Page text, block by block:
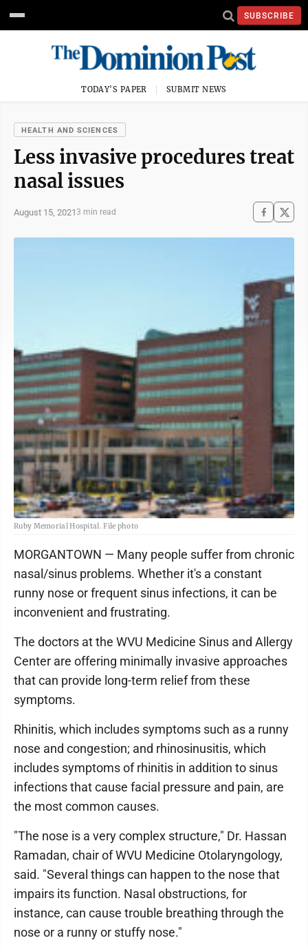
SUBSCRIBE
TODAY'S PAPER SUBMIT NEWS
HEALTH AND SCIENCES
Less invasive procedures treat
nasal issues
August 15, 20213 min read
Ruby Memorial Hospital. File photo
MORGANTOWN — Many people suffer from chronic
nasal/sinus problems. Whether it's a constant
runny nose or frequent sinus infections, it can be
inconvenient and frustrating.
The doctors at the WVU Medicine Sinus and Allergy
Center are offering minimally invasive approaches
that can provide long-term relief from these
symptoms.
Rhinitis, which includes symptoms such as a runny
nose and congestion; and rhinosinusitis, which
includes symptoms of rhinitis in addition to sinus
infections that cause facial pressure and pain, are
the most common causes.
"The nose is a very complex structure," Dr. Hassan
Ramadan, chair of WVU Medicine Otolaryngology,
said. "Several things can happen to the nose that
impairs its function. Nasal obstructions, for
instance, can cause trouble breathing through the
nose or a runny or stuffy nose."